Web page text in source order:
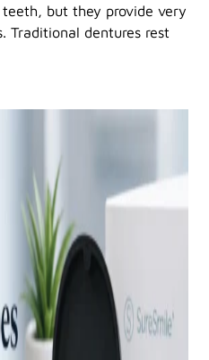
but they provide very
Traditional dentures rest